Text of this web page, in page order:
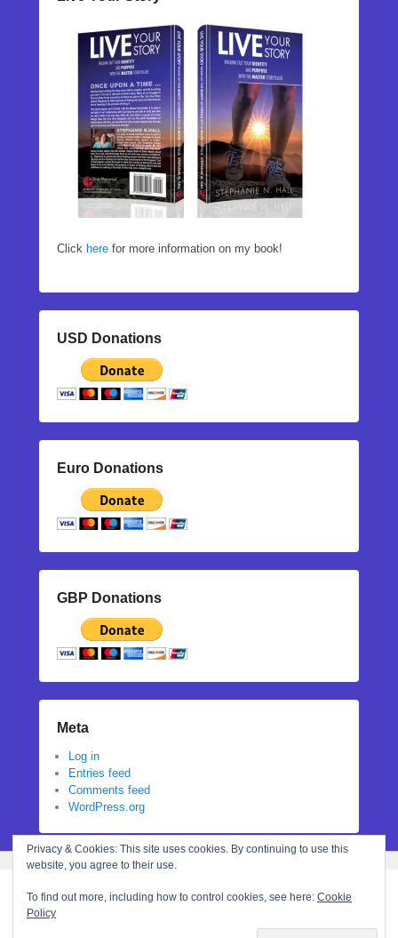
Click here for more information on my book!
USD Donations
Euro Donations
GBP Donations
Meta
Log in
Entries feed
Comments feed
WordPress.org
Privacy & Cookies: This site uses cookies. By continuing to use this
website, you agree to their use.
To find out more, including how to control cookies, see here: Cookie
Policy